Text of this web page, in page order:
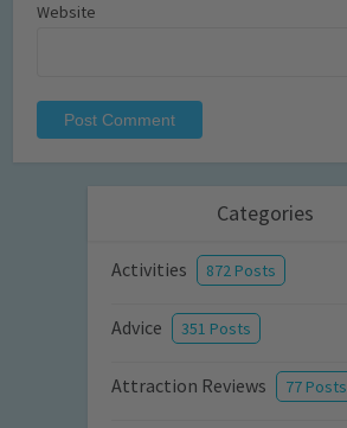
Website
Categories
Activities 872 Posts
Advice 351 Posts
Attraction Reviews 77 Posts